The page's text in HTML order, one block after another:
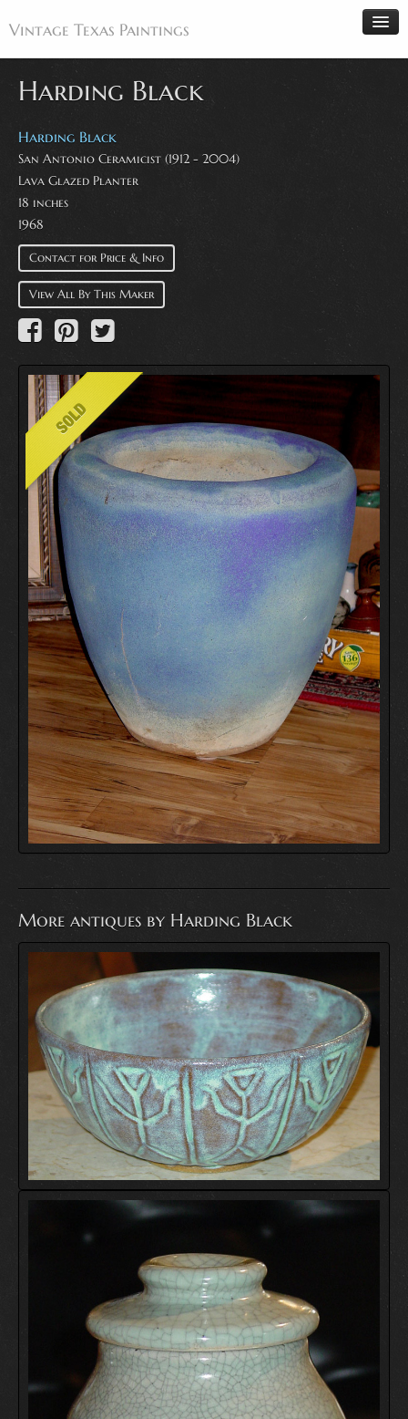
Vintage Texas Paintings
Home
Paintings
Artists
Antiques
Makers
Events
About
Wanted
Contact
Harding Black
Harding Black
San Antonio Ceramicist (1912 - 2004)
Lava Glazed Planter
18 inches
1968
Contact for Price & Info
View All By This Maker
More antiques by Harding Black